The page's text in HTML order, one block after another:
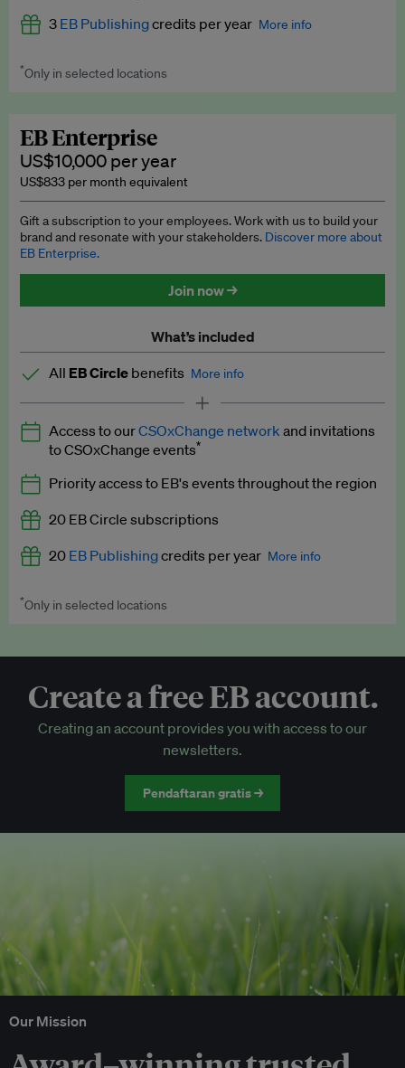
Premium newsletters
Explainers
Insights: ESG Intelligence monthly update
Access to exclusive training programmes
EB Circle members-only events
Discounted tickets to EB events
3 EB Publishingcredits per year More info
Worth up to US$750 per credit. Publish your press releases,
*Only in selected locations
EB Enterprise
US$10,000 per year
US$833 per month equivalent
Gift a subscription to your employees. Work with us to build your
brand and resonate with your stakeholders. Discover more about
EB Enterprise.
Join now →
What’s included
All EB Circle benefits More info
Latest news and analysis on business and policy
Expert opinion and analyses
Premium newsletters
EB Podcast
EB Videos
Access to exclusive training programmes
EB Circle-only events
Discounted tickets to EB events
Access to ourCSOxChange network and invitations
to CSOxChange events*
Priority access to EB's events throughout the region
20 EB Circle subscriptions
20 EB Publishingcredits per year More info
Worth up to US$250 per credit. Publish your press releases,
*Only in selected locations
Create a free EB account.
Creating an account provides you with access to our
newsletters.
Pendaftaran gratis →
Our Mission